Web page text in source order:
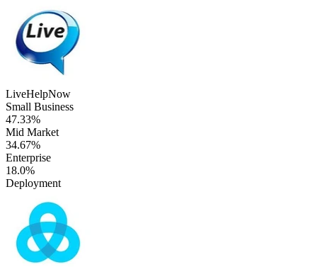
LiveHelpNow
Small Business
47.33%
Mid Market
34.67%
Enterprise
18.0%
Deployment